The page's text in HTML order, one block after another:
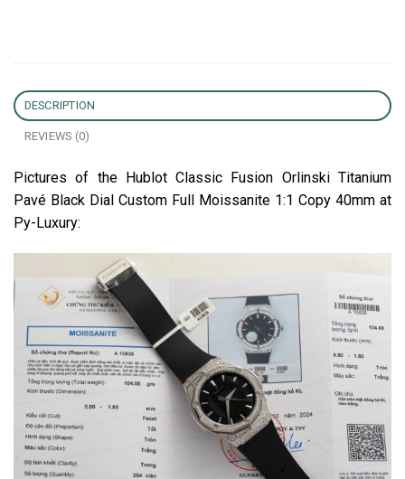
DESCRIPTION
REVIEWS (0)
Pictures of the Hublot Classic Fusion Orlinski Titanium
Pavé Black Dial Custom Full Moissanite 1:1 Copy 40mm at
Py-Luxury: